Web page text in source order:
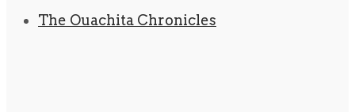
The Ouachita Chronicles